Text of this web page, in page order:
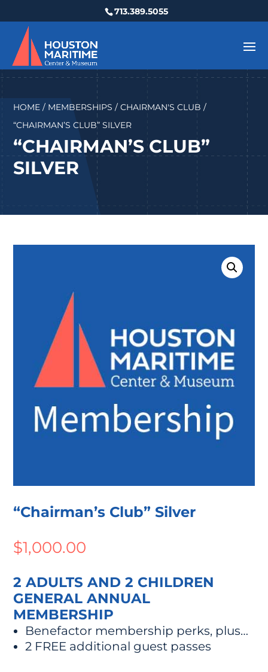
713.389.5055
HOME / MEMBERSHIPS /CHAIRMAN'S CLUB /
“CHAIRMAN’S CLUB” SILVER
“CHAIRMAN’S CLUB”
SILVER
“Chairman’s Club” Silver
$1,000.00
2 ADULTS AND 2 CHILDREN
GENERAL ANNUAL
MEMBERSHIP
Benefactor membership perks, plus…
2 FREE additional guest passes